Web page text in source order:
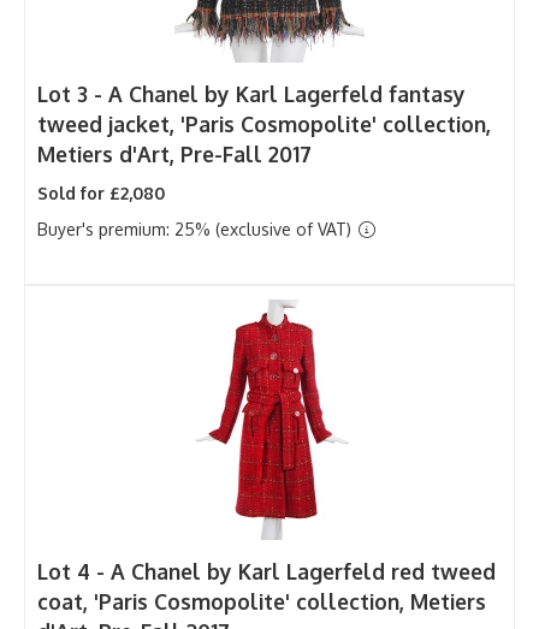
Lot 3 - A Chanel by Karl Lagerfeld fantasy
tweed jacket, 'Paris Cosmopolite' collection,
Metiers d'Art, Pre-Fall 2017
Sold for £2,080
Buyer's premium: 25% (exclusive of VAT)
Lot 4 - A Chanel by Karl Lagerfeld red tweed
coat, 'Paris Cosmopolite' collection, Metiers